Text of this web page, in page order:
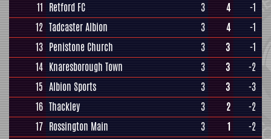
11 Retford FC 3 4
-1
12 Tadcaster Albion 3 4
-1
13 Penistone Church 3 3
-1
14 Knaresborough Town 3 3
-2
15 Albion Sports 3 3
-3
16 Thackley 3 2
-2
17 Rossington Main 3 1
-2